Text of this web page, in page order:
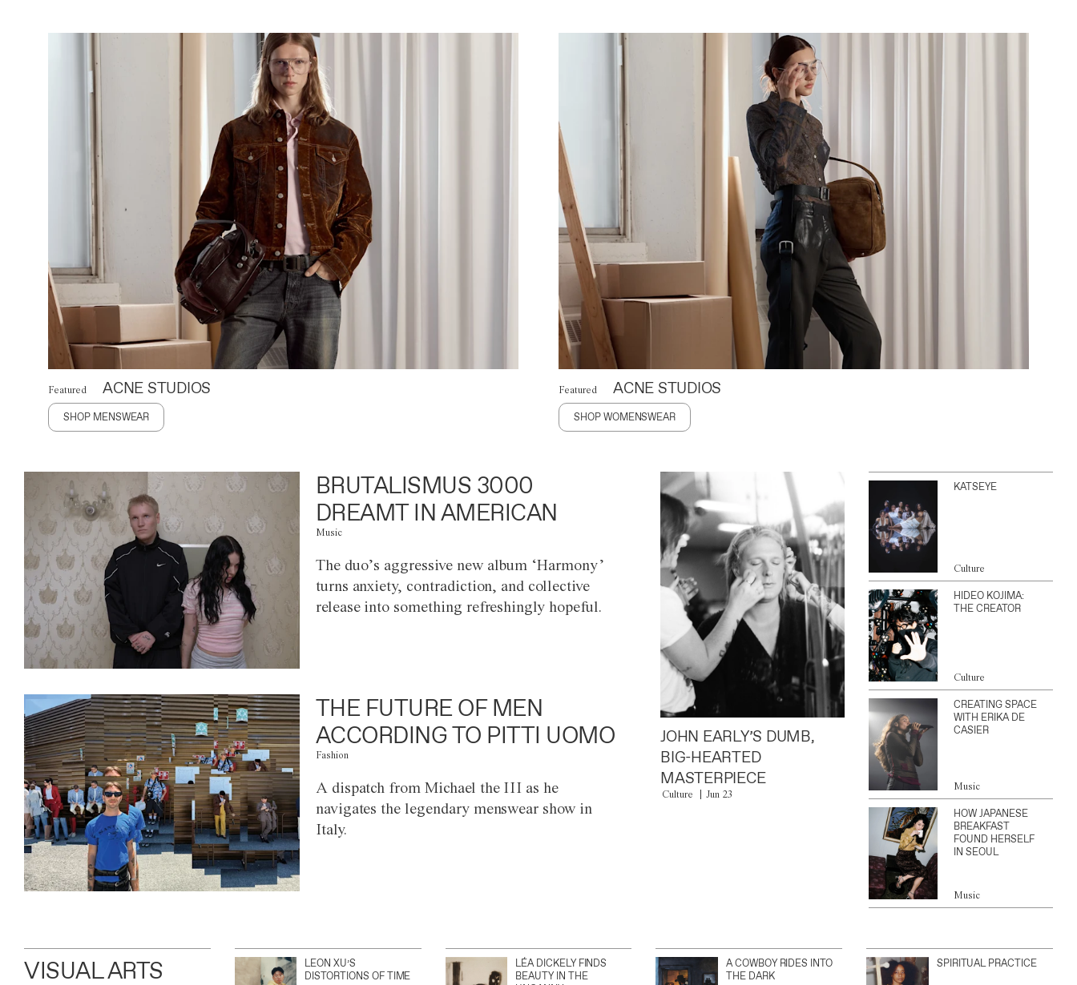
Featured ACNE STUDIOS
SHOP MENSWEAR
Featured ACNE STUDIOS
SHOP WOMENSWEAR
BRUTALISMUS 3000
DREAMT IN AMERICAN
Music
The duo’s aggressive new album ‘Harmony’
turns anxiety, contradiction, and collective
release into something refreshingly hopeful.
THE FUTURE OF MEN
ACCORDING TO PITTI UOMO
Fashion
A dispatch from Michael the III as he
navigates the legendary menswear show in
Italy.
JOHN EARLY’S DUMB,
BIG-HEARTED
MASTERPIECE
Culture Jun 23
KATSEYE
Culture
HIDEO KOJIMA:
THE CREATOR
Culture
CREATING SPACE
WITH ERIKA DE
CASIER
Music
HOW JAPANESE
BREAKFAST
FOUND HERSELF
IN SEOUL
Music
VISUAL ARTS
LEON XU’S
DISTORTIONS OF TIME
LÉA DICKELY FINDS
BEAUTY IN THE
A COWBOY RIDES INTO
THE DARK
SPIRITUAL PRACTICE